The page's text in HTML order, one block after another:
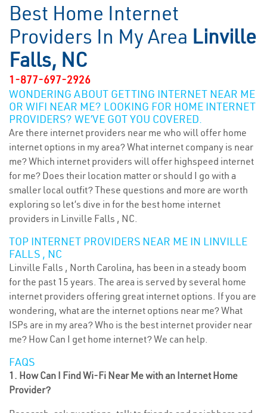
Best Home Internet
Providers In My Area Linville
Falls, NC
1-877-697-2926
WONDERING ABOUT GETTING INTERNET NEAR ME
OR WIFI NEAR ME? LOOKING FOR HOME INTERNET
PROVIDERS? WE’VE GOT YOU COVERED.
Are there internet providers near me who will offer home
internet options in my area? What internet company is near
me? Which internet providers will offer highspeed internet
for me? Does their location matter or should I go with a
smaller local outfit? These questions and more are worth
exploring so let’s dive in for the best home internet
providers in Linville Falls , NC.
TOP INTERNET PROVIDERS NEAR ME IN LINVILLE
FALLS , NC
Linville Falls , North Carolina, has been in a steady boom
for the past 15 years. The area is served by several home
internet providers offering great internet options. If you are
wondering, what are the internet options near me? What
ISPs are in my area? Who is the best internet provider near
me? How Can I get home internet? We can help.
FAQS
1. How Can I Find Wi-Fi Near Me with an Internet Home
Provider?